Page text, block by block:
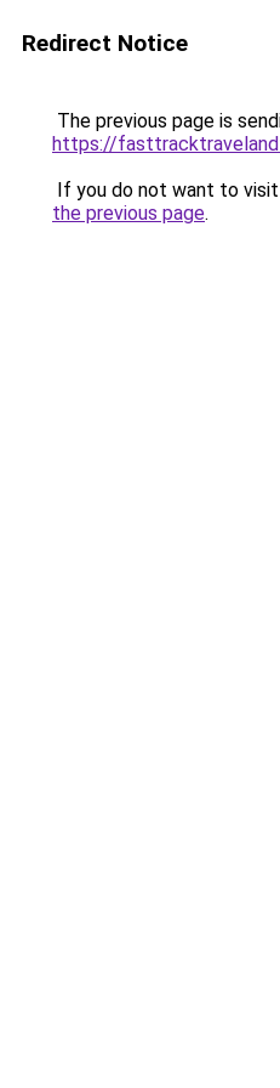
Redirect Notice
The previous page is
https://
If you do not want to
the previous page.